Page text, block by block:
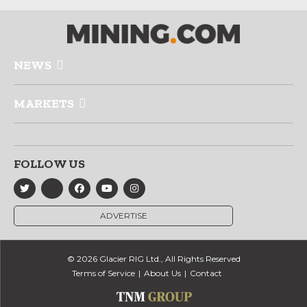
NEWS
MARKETS
FOLLOW US
ADVERTISE
© 2026 Glacier RIG Ltd., All Rights Reserved
Terms of Service
About Us Contact